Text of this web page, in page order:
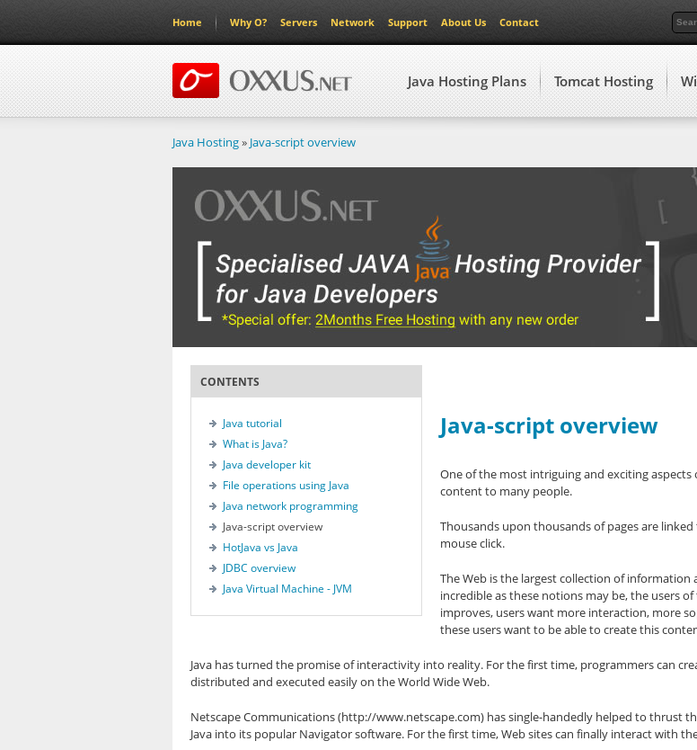
Home Why O? Servers Network Support About Us Contact
Java Hosting Plans Tomcat Hosting
Java Hosting» Java-script overview
CONTENTS
Java tutorial
What is Java?
Java developer kit
File operations using Java
Java network programming
Java-script overview
HotJava vs Java
JDBC overview
Java Virtual Machine - JVM
Java-script overview
One of the most intriguing and exciting
content to many people.
Thousands upon thousands of pages are
mouse click.
The Web is the largest collection of information
incredible as these notions may be, the users
improves, users want more interaction, more
these users want to be able to create this
Java has turned the promise of interactivity into reality. For the first time, programmers can
distributed and executed easily on the World Wide Web.
Netscape Communications (http://www.netscape.com) has single-handedly helped to thrust
Java into its popular Navigator software. For the first time, Web sites can finally interact with